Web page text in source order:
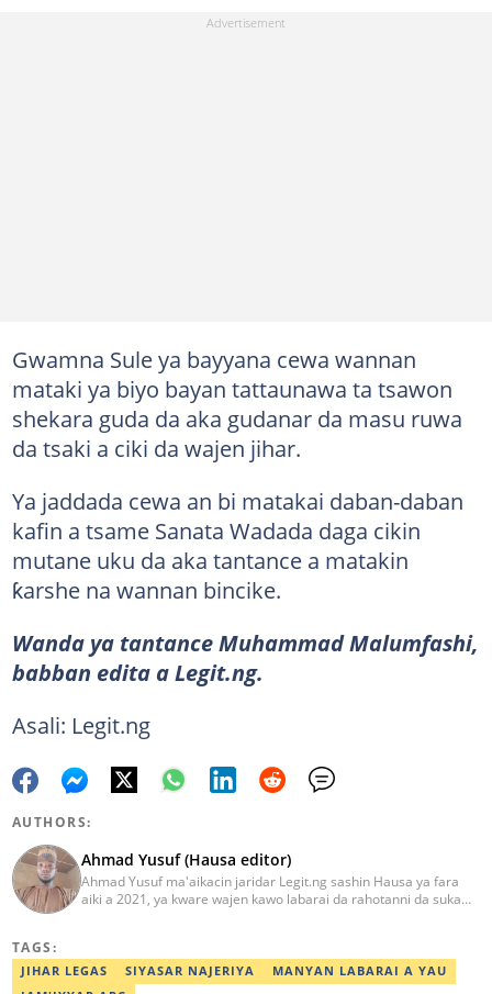
Gwamna Sule ya bayyana cewa wannan
mataki ya biyo bayan tattaunawa ta tsawon
shekara guda da aka gudanar da masu ruwa
da tsaki a ciki da wajen jihar.
Ya jaddada cewa an bi matakai daban-daban
kafin a tsame Sanata Wadada daga cikin
mutane uku da aka tantance a matakin
ƙarshe na wannan bincike.
Wanda ya tantance Muhammad Malumfashi,
babban edita a Legit.ng.
Asali: Legit.ng
AUTHORS:
Ahmad Yusuf (Hausa editor)
Ahmad Yusuf ma'aikacin jaridar Legit.ng sashin Hausa ya fara
aiki a 2021, ya kware wajen kawo labarai da rahotanni da suka
aikin jaridar zamani daga Reuters a 2022. Kafin fara aiki da Legit
Ahmad ya yi aiki da jaridu da dama na turanci da Hausa tun 2012.
TAGS:
JIHAR LEGAS SIYASAR NAJERIYA
MANYAN LABARAI A YAU